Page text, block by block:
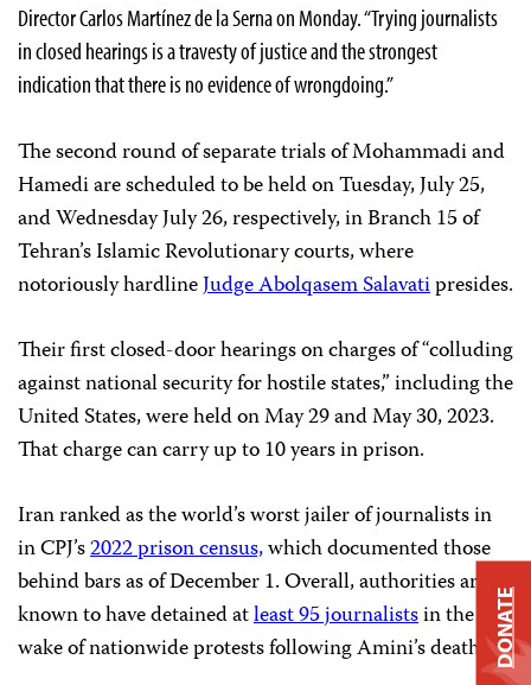
Director Carlos Martínez de la Serna on Monday. “Trying journalists
in closed hearings is a travesty of justice and the strongest
indication that there is no evidence of wrongdoing.”
The second round of separate trials of Mohammadi and
Hamedi are scheduled to be held on Tuesday, July 25,
and Wednesday July 26, respectively, in Branch 15 of
Tehran’s Islamic Revolutionary courts, where
notoriously hardlineJudge Abolqasem Salavatipresides.
Their first closed-door hearings on charges of “colluding
against national security for hostile states,” including the
United States, were held on May 29 and May 30, 2023.
That charge can carry up to 10 years in prison.
Iran ranked as the world’s worst jailer of journalists in
in CPJ’s2022 prison census,which documented those
behind bars as of December 1. Overall, authorities are
known to have detained atleast 95 journalistsin the
wake of nationwide protests following Amini’s death. DONATE